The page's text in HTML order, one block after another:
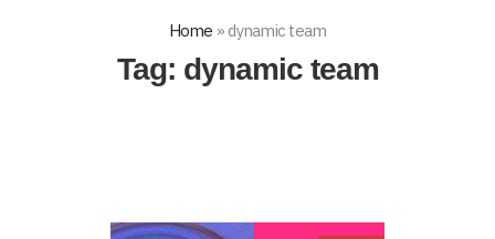
Home »dynamic team
Tag: dynamic team